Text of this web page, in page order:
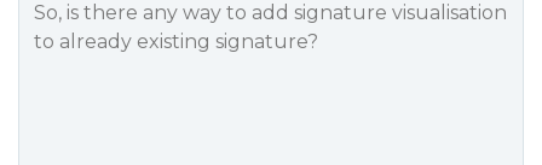
So, is there any way to add signature visualisation
to already existing signature?